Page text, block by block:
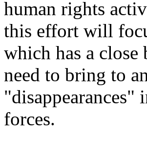
human rights
this effort will
which has a
need to bring to
"disappearances"
forces.